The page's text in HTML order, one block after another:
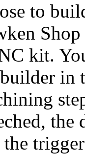
to
kit.
in
the
the